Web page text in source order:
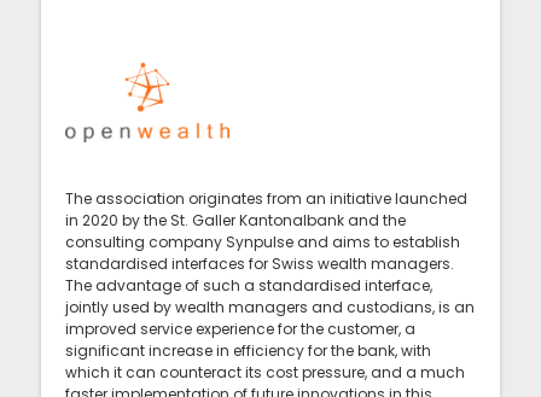
The association originates from an initiative launched
in 2020 by the St. Galler Kantonalbank and the
consulting company Synpulse and aims to establish
standardised interfaces for Swiss wealth managers.
The advantage of such a standardised interface,
jointly used by wealth managers and custodians, is an
improved service experience for the customer, a
significant increase in efficiency for the bank, with
which it can counteract its cost pressure, and a much